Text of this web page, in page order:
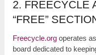
2. FREECYCLE
“FREE”
Freecycle.org operates
board dedicated to